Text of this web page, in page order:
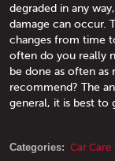
degraded in any
damage can occur.
changes from time
often do you really
be done as often as
recommend? The
general, it is best to
Categories: Car Care